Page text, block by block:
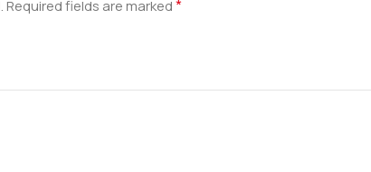
Required fields are marked*